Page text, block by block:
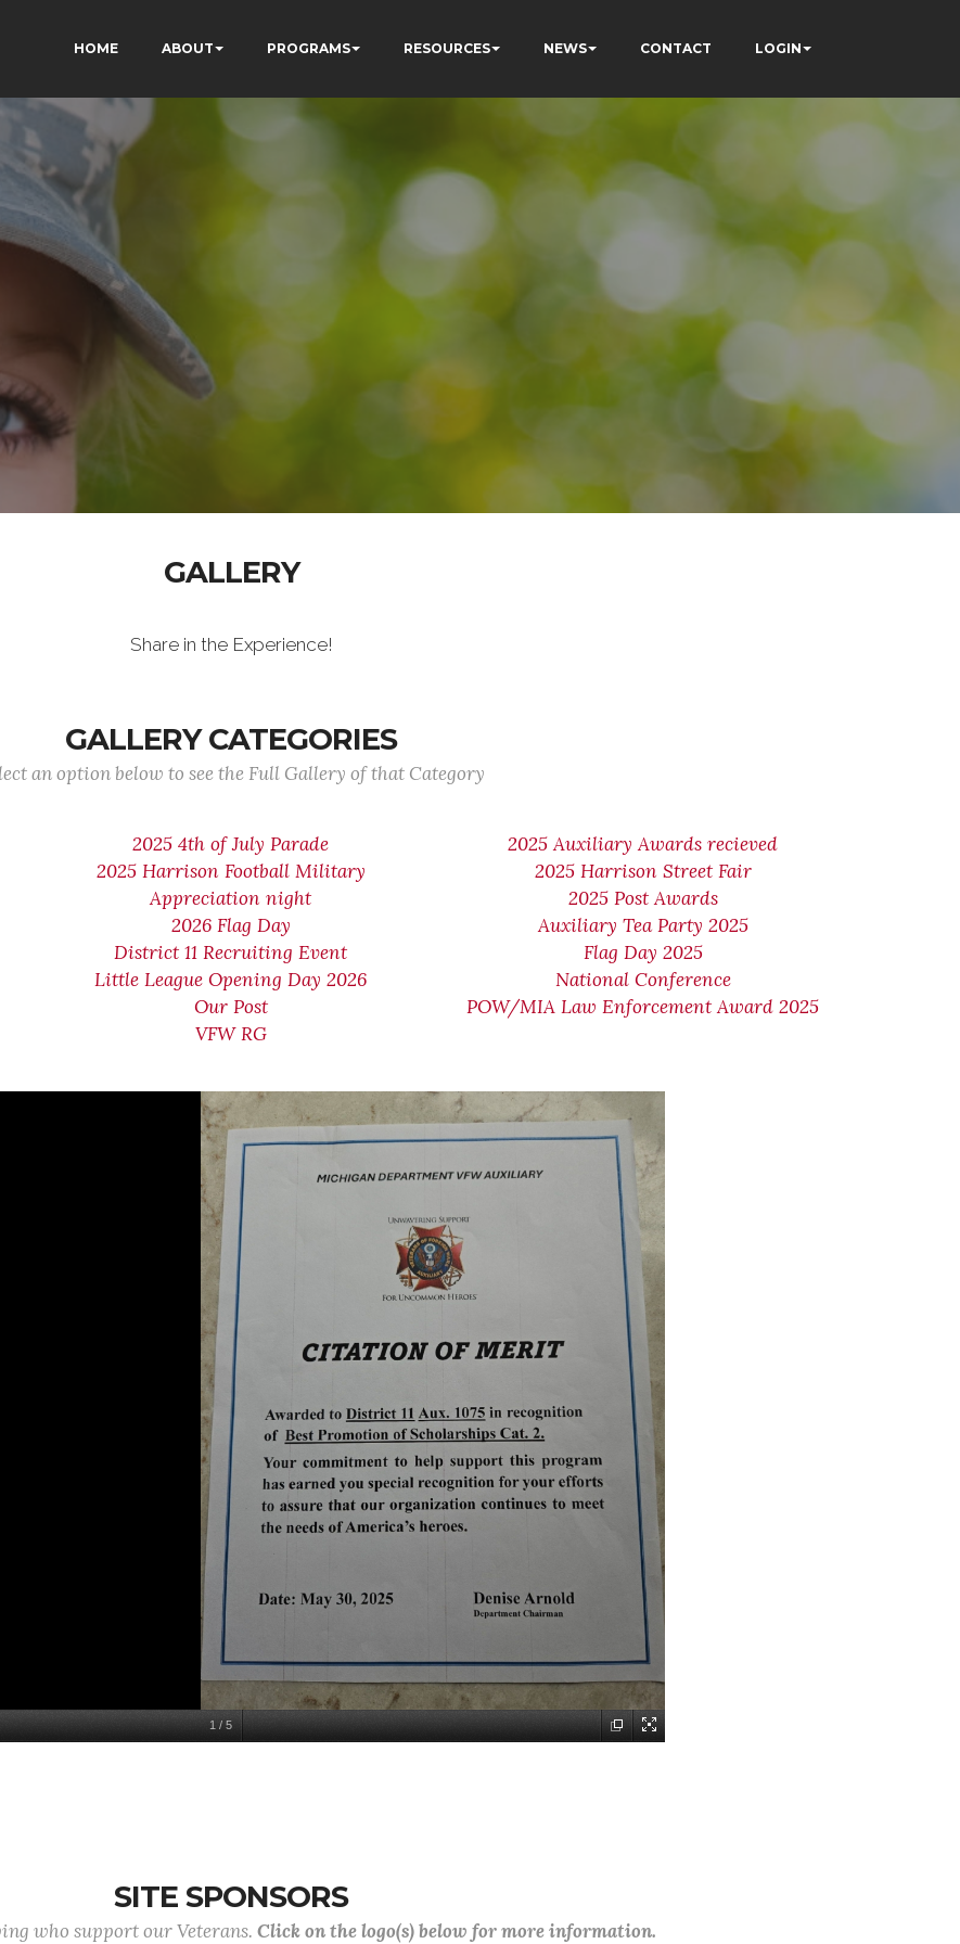
HOME ABOUT PROGRAMS RESOURCES NEWS CONTACT LOGIN
GALLERY
Share in the Experience!
GALLERY CATEGORIES
an option below to see the Full Gallery of that Category
2025 4th of July Parade
2025 Auxiliary Awards recieved
2025 Harrison Football Military
Appreciation night
2025 Harrison Street Fair
2025 Post Awards
2026 Flag Day
Auxiliary Tea Party 2025
District 11 Recruiting Event
Flag Day 2025
Little League Opening Day 2026
National Conference
Our Post
POW/MIA Law Enforcement Award 2025
VFW RG
1 / 5
SITE SPONSORS
who support our Veterans. Click on the logo(s) below for more information.